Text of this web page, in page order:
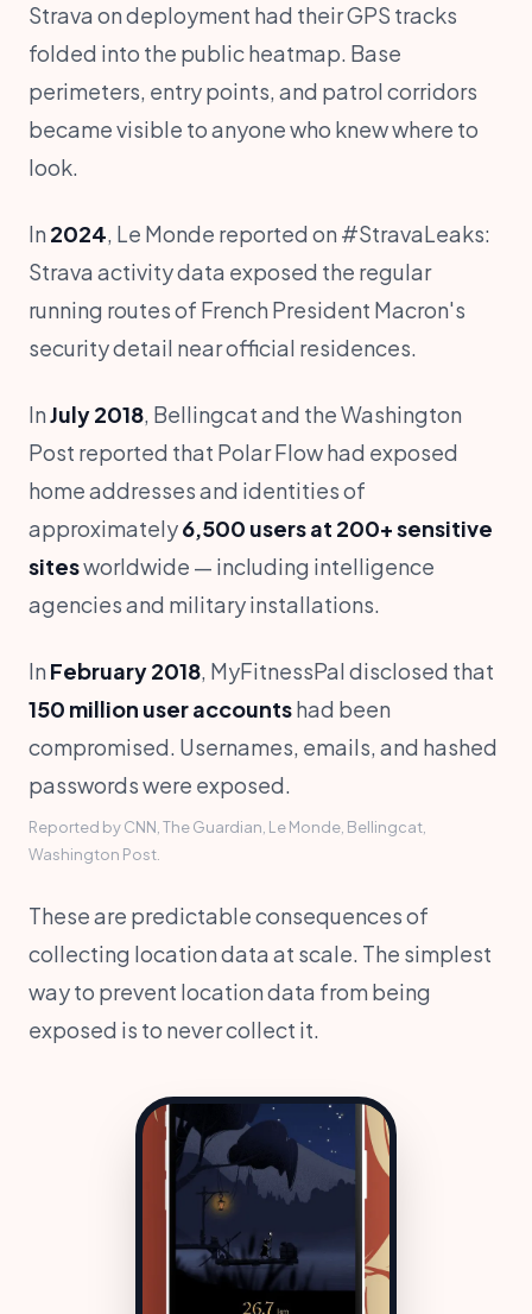
Strava on deployment had their GPS tracks
folded into the public heatmap. Base
perimeters, entry points, and patrol corridors
became visible to anyone who knew where to
look.
In 2024, Le Monde reported on #StravaLeaks:
Strava activity data exposed the regular
running routes of French President Macron's
security detail near official residences.
InJuly 2018, Bellingcat and the Washington
Post reported that Polar Flow had exposed
home addresses and identities of
approximately6,500 users at 200+ sensitive
sitesworldwide — including intelligence
agencies and military installations.
In February 2018, MyFitnessPal disclosed that
150 million user accountshad been
compromised. Usernames, emails, and hashed
passwords were exposed.
Reported by CNN, The Guardian, Le Monde, Bellingcat,
Washington Post.
These are predictable consequences of
collecting location data at scale. The simplest
way to prevent location data from being
exposed is to never collect it.